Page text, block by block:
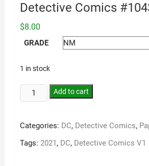
Detective Comics
$8.00
GRADE
1 in stock
Add to cart
Categories: DC, Detective Comics,
Tags: 2021, DC, Detective Comics V1